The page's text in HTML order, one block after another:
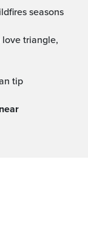
seasons
tip